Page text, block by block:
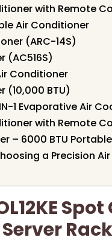
with Remote
Air Conditioner
(ARC-14S)
(AC516S)
Conditioner
(10,000 BTU)
1 Evaporative Air
with Remote
– 6000 BTU
a Precision